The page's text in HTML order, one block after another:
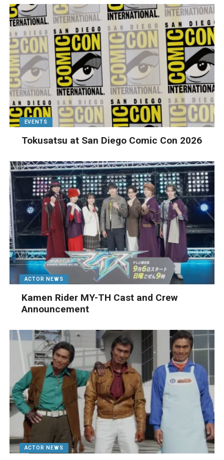
EVENTS
Tokusatsu at San Diego Comic Con 2026
ACTOR NEWS
Kamen Rider MY-TH Cast and Crew
Announcement
ACTOR NEWS